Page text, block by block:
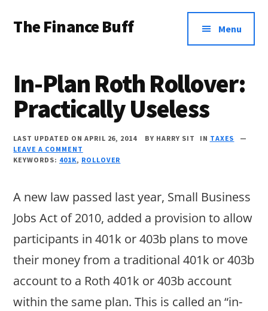
main
primary
footer
menu
The Finance Buff
friend
telling
about
…
since
2006.
Menu
In-Plan Roth Rollover:
Practically Useless
LAST UPDATED ON APRIL 26, 2014 BY HARRY SIT IN TAXES
LEAVE A COMMENT
KEYWORDS: 401K, ROLLOVER
A new law passed last year, Small Business
Jobs Act of 2010, added a provision to allow
participants in 401k or 403b plans to move
their money from a traditional 401k or 403b
account to a Roth 401k or 403b account
within the same plan. This is called an “in-